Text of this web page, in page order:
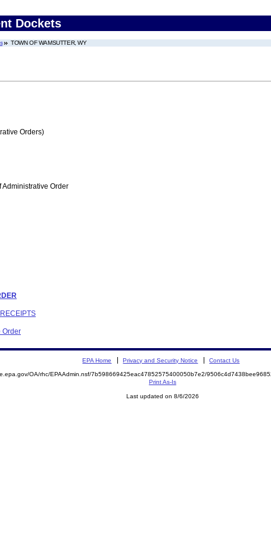
Dockets
TOWN OF WAMSUTTER, WY
Orders)
Order
Order
EPA Home Privacy and Security Notice Contact Us
OA/rhc/EPAAdmin.nsf/7b598669425eac47852575400050b7e2/
Print As-Is
Last updated on 8/6/2026